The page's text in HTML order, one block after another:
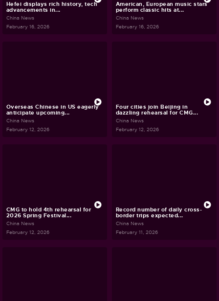
Hefei displays rich history, tech
advancements in...
China News
February 16, 2026
American, European music stars
perform classic hits at...
China News
February 16, 2026
Overseas Chinese in US eagerly
anticipate upcoming...
China News
February 12, 2026
Four cities join Beijing in
dazzling rehearsal for CMG...
China News
February 12, 2026
CMG to hold 4th rehearsal for
2026 Spring Festival...
China News
February 12, 2026
Record number of daily cross-
border trips expected...
China News
February 11, 2026